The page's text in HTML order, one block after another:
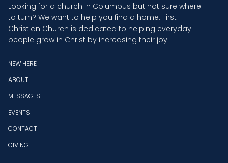
Looking for a church in Columbus but not sure where
to turn? We want to help you find a home. First
Christian Church is dedicated to helping everyday
people grow in Christ by increasing their joy.
NEW HERE
ABOUT
MESSAGES
EVENTS
CONTACT
GIVING